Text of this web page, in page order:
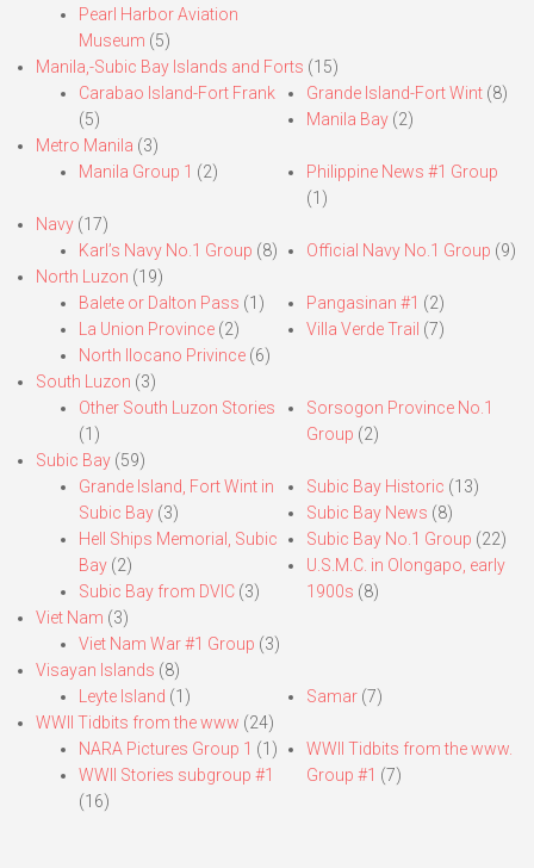
Pearl Harbor Aviation
Museum (5)
Manila,-Subic Bay Islands and Forts (15)
Carabao Island-Fort Frank
(5)
Grande Island-Fort Wint(8)
Manila Bay(2)
Metro Manila (3)
Manila Group 1 (2)
Philippine News #1 Group
(1)
Navy (17)
Karl’s Navy No.1 Group (8) Official Navy No.1 Group (9)
North Luzon (19)
Balete or Dalton Pass (1)
La Union Province (2)
North Ilocano Privince (6)
Pangasinan #1 (2)
Villa Verde Trail (7)
South Luzon (3)
Other South Luzon Stories
(1)
Sorsogon Province No.1
Group (2)
Subic Bay (59)
Grande Island, Fort Wint in
Subic Bay (3)
Hell Ships Memorial, Subic
Bay (2)
Subic Bay from DVIC (3)
Subic Bay Historic (13)
Subic Bay News (8)
Subic Bay No.1 Group (22)
U.S.M.C. in Olongapo, early
1900s (8)
Viet Nam (3)
Viet Nam War #1 Group (3)
Visayan Islands (8)
Leyte Island (1) Samar(7)
WWII Tidbits from the www (24)
NARA Pictures Group 1 (1)
WWII Stories subgroup #1
(16)
WWII Tidbits from the www.
Group #1 (7)